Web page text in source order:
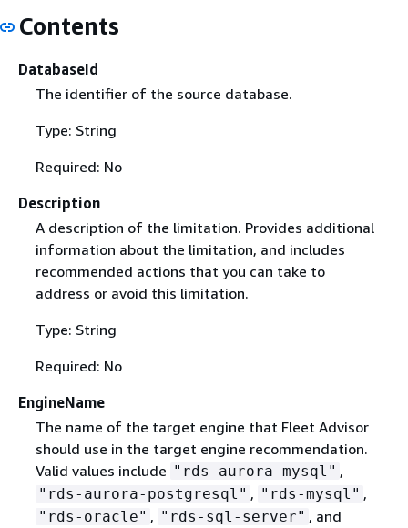
Contents
DatabaseId
The identifier of the source database.
Type: String
Required: No
Description
A description of the limitation. Provides additional
information about the limitation, and includes
recommended actions that you can take to
address or avoid this limitation.
Type: String
Required: No
EngineName
The name of the target engine that Fleet Advisor
should use in the target engine recommendation.
Valid values include "rds-aurora-mysql" ,
"rds-aurora-postgresql" , "rds-mysql" ,
"rds-oracle" , "rds-sql-server" , and